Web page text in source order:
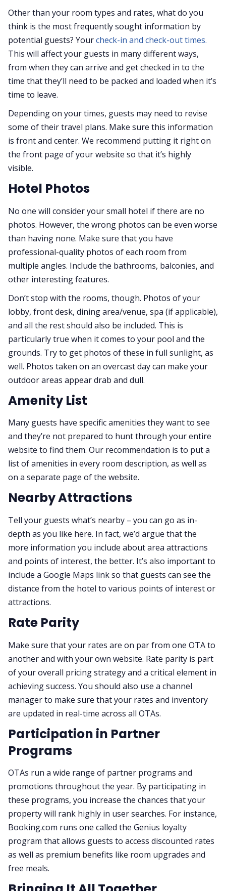
Other than your room types and rates, what do you
think is the most frequently sought information by
potential guests? Yourcheck-in and check-out times.
This will affect your guests in many different ways,
from when they can arrive and get checked in to the
time that they’ll need to be packed and loaded when it’s
time to leave.
Depending on your times, guests may need to revise
some of their travel plans. Make sure this information
is front and center. We recommend putting it right on
the front page of your website so that it’s highly
visible.
Hotel Photos
No one will consider your small hotel if there are no
photos. However, the wrong photos can be even worse
than having none. Make sure that you have
professional-quality photos of each room from
multiple angles. Include the bathrooms, balconies, and
other interesting features.
Don’t stop with the rooms, though. Photos of your
lobby, front desk, dining area/venue, spa (if applicable),
and all the rest should also be included. This is
particularly true when it comes to your pool and the
grounds. Try to get photos of these in full sunlight, as
well. Photos taken on an overcast day can make your
outdoor areas appear drab and dull.
Amenity List
Many guests have specific amenities they want to see
and they’re not prepared to hunt through your entire
website to find them. Our recommendation is to put a
list of amenities in every room description, as well as
on a separate page of the website.
Nearby Attractions
Tell your guests what’s nearby – you can go as in-
depth as you like here. In fact, we’d argue that the
more information you include about area attractions
and points of interest, the better. It’s also important to
include a Google Maps link so that guests can see the
distance from the hotel to various points of interest or
attractions.
Rate Parity
Make sure that your rates are on par from one OTA to
another and with your own website. Rate parity is part
of your overall pricing strategy and a critical element in
achieving success. You should also use a channel
manager to make sure that your rates and inventory
are updated in real-time across all OTAs.
Participation in Partner
Programs
OTAs run a wide range of partner programs and
promotions throughout the year. By participating in
these programs, you increase the chances that your
property will rank highly in user searches. For instance,
Booking.com runs one called the Genius loyalty
program that allows guests to access discounted rates
as well as premium benefits like room upgrades and
free meals.